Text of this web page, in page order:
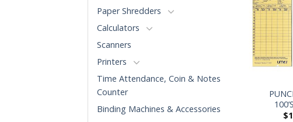
Paper Shredders
Calculators
Scanners
Printers
Time Attendance, Coin & Notes
Counter
Binding Machines & Accessories
$